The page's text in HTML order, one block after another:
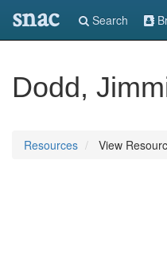
snac Search
Dodd,
Resources View